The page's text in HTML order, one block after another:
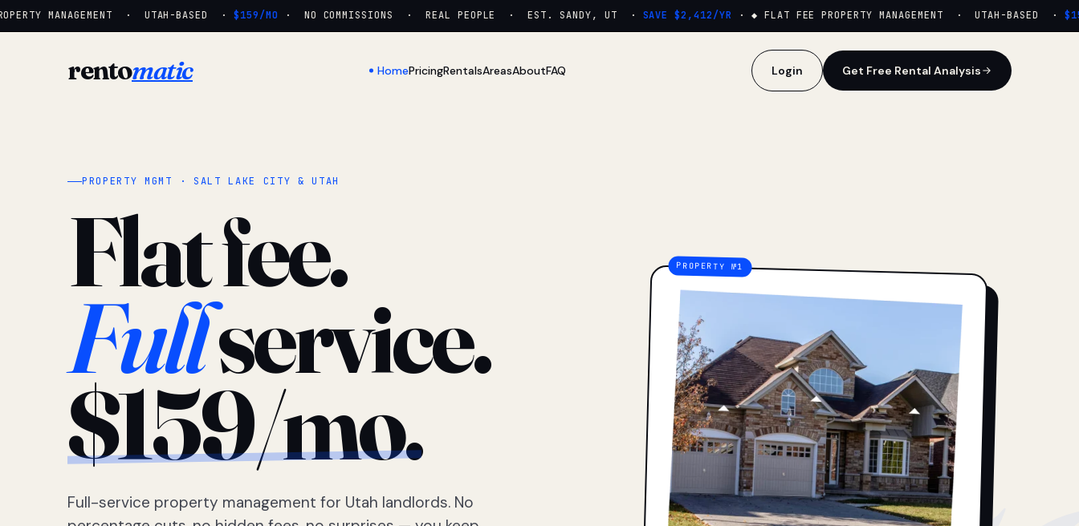
MANAGEMENT · UTAH-BASED · $159/MO· NO COMMISSIONS · REAL PEOPLE · EST. SANDY, UT · SAVE $2,412/YR· ◆ FLAT FEE PROPERTY MANAGEMENT · UTAH-BASED · $159/
rentomatic HomePricingRentalsAreasAboutFAQ Login Get Free Rental Analysis
PROPERTY MGMT · SALT LAKE CITY & UTAH
Flat fee.
Fullservice.
$159/mo.
Full-service property management for Utah landlords. No